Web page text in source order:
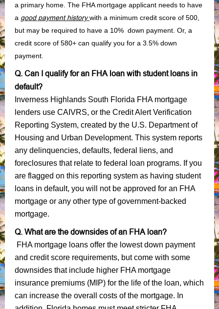
a primary home. The FHA mortgage applicant needs to have
a good payment history with a minimum credit score of 500,
but may be required to have a 10% down payment. Or, a
credit score of 580+ can qualify you for a 3.5% down
payment.
Q. Can I qualify for an FHA loan with student loans in
default?
Inverness Highlands South Florida FHA mortgage
lenders use CAIVRS, or the Credit Alert Verification
Reporting System, created by the U.S. Department of
Housing and Urban Development. This system reports
any delinquencies, defaults, federal liens, and
foreclosures that relate to federal loan programs. If you
are flagged on this reporting system as having student
loans in default, you will not be approved for an FHA
mortgage or any other type of government-backed
mortgage.
Q. What are the downsides of an FHA loan?
FHA mortgage loans offer the lowest down payment
and credit score requirements, but come with some
downsides that include higher FHA mortgage
insurance premiums (MIP) for the life of the loan, which
can increase the overall costs of the mortgage. In